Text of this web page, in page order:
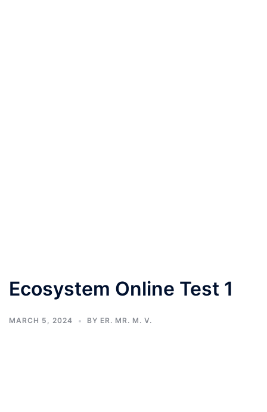
Ecosystem Online Test 1
MARCH 5, 2024 BY ER. MR. M. V.